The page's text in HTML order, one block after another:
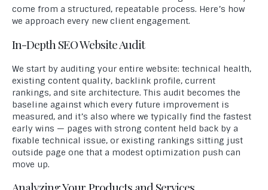
come from a structured, repeatable process. Here’s how
we approach every new client engagement.
In-Depth SEO Website Audit
We start by auditing your entire website: technical health,
existing content quality, backlink profile, current
rankings, and site architecture. This audit becomes the
baseline against which every future improvement is
measured, and it’s also where we typically find the fastest
early wins — pages with strong content held back by a
fixable technical issue, or existing rankings sitting just
outside page one that a modest optimization push can
move up.